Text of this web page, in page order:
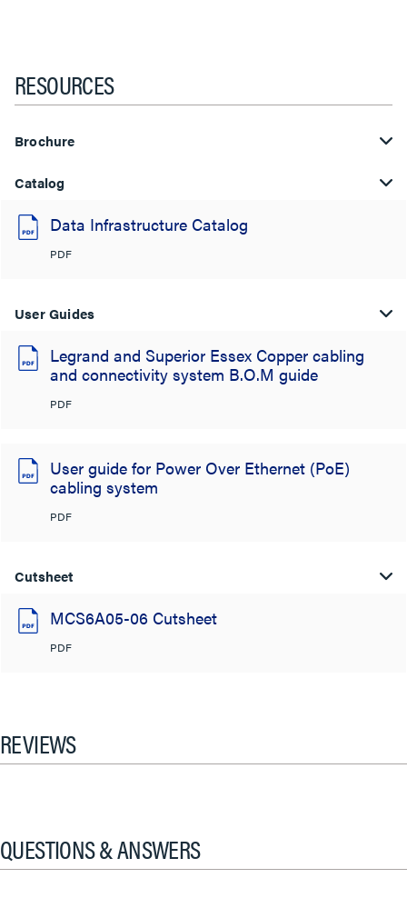
RESOURCES
Brochure
Catalog
Data Infrastructure Catalog
PDF
User Guides
Legrand and Superior Essex Copper cabling
and connectivity system B.O.M guide
PDF
User guide for Power Over Ethernet (PoE)
cabling system
PDF
Cutsheet
MCS6A05-06 Cutsheet
PDF
REVIEWS
QUESTIONS & ANSWERS